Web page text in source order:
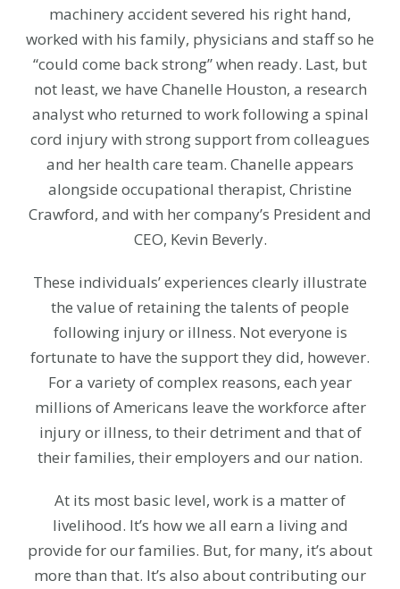
machinery accident severed his right hand,
worked with his family, physicians and staff so he
“could come back strong” when ready. Last, but
not least, we have Chanelle Houston, a research
analyst who returned to work following a spinal
cord injury with strong support from colleagues
and her health care team. Chanelle appears
alongside occupational therapist, Christine
Crawford, and with her company’s President and
CEO, Kevin Beverly.
These individuals’ experiences clearly illustrate
the value of retaining the talents of people
following injury or illness. Not everyone is
fortunate to have the support they did, however.
For a variety of complex reasons, each year
millions of Americans leave the workforce after
injury or illness, to their detriment and that of
their families, their employers and our nation.
At its most basic level, work is a matter of
livelihood. It’s how we all earn a living and
provide for our families. But, for many, it’s about
more than that. It’s also about contributing our